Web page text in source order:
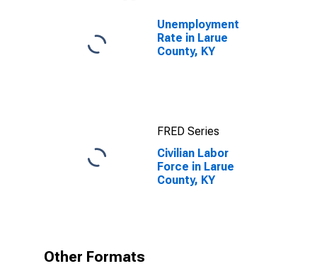
Unemployment
Rate in Larue
County, KY
FRED Series
Civilian Labor
Force in Larue
County, KY
Other Formats